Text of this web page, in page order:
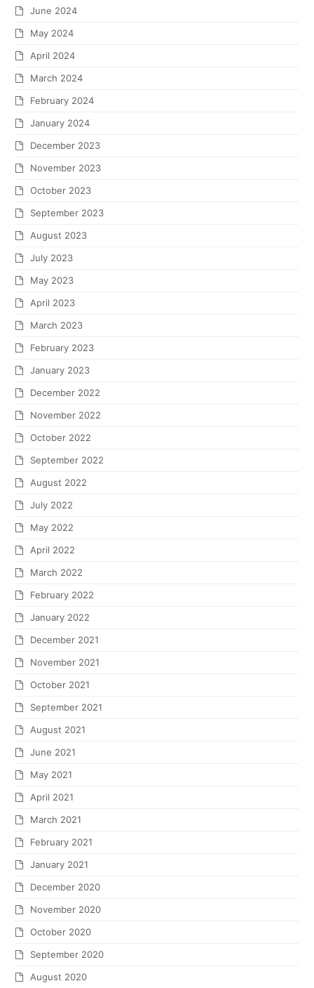
June 2024
May 2024
April 2024
March 2024
February 2024
January 2024
December 2023
November 2023
October 2023
September 2023
August 2023
July 2023
May 2023
April 2023
March 2023
February 2023
January 2023
December 2022
November 2022
October 2022
September 2022
August 2022
July 2022
May 2022
April 2022
March 2022
February 2022
January 2022
December 2021
November 2021
October 2021
September 2021
August 2021
June 2021
May 2021
April 2021
March 2021
February 2021
January 2021
December 2020
November 2020
October 2020
September 2020
August 2020